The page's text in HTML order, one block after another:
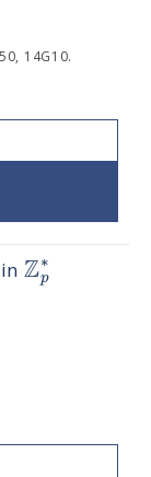
14G10.
Z∗
p